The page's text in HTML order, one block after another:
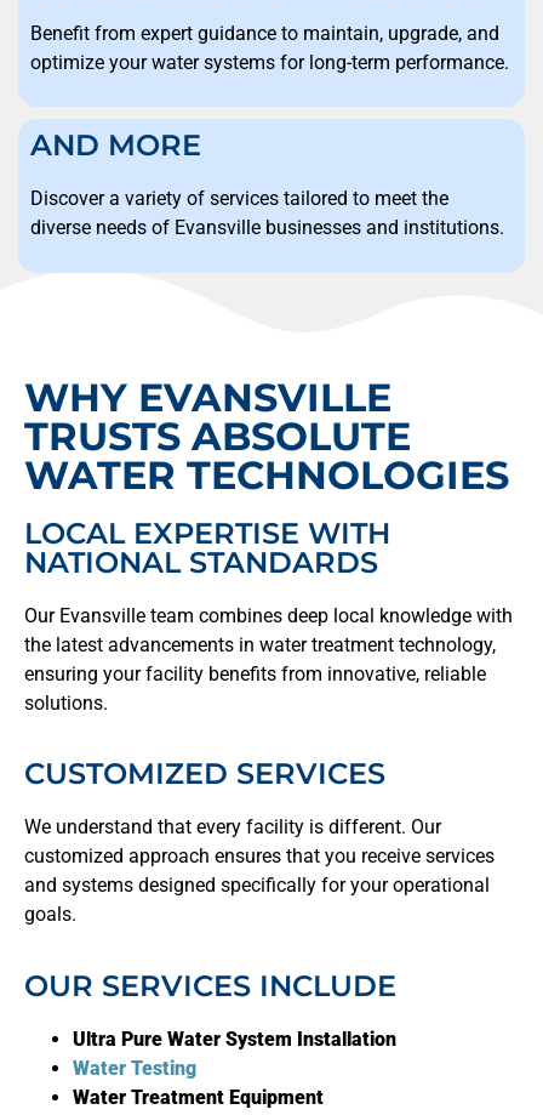
Benefit from expert guidance to maintain, upgrade, and
optimize your water systems for long-term performance.
AND MORE
Discover a variety of services tailored to meet the
diverse needs of Evansville businesses and institutions.
WHY EVANSVILLE
TRUSTS ABSOLUTE
WATER TECHNOLOGIES
LOCAL EXPERTISE WITH
NATIONAL STANDARDS
Our Evansville team combines deep local knowledge with
the latest advancements in water treatment technology,
ensuring your facility benefits from innovative, reliable
solutions.
CUSTOMIZED SERVICES
We understand that every facility is different. Our
customized approach ensures that you receive services
and systems designed specifically for your operational
goals.
OUR SERVICES INCLUDE
Ultra Pure Water System Installation
Water Testing
Water Treatment Equipment